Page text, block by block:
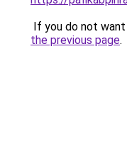
If you do not
the previous page.